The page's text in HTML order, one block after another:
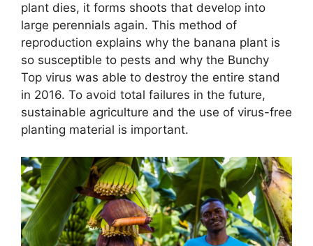
plant dies, it forms shoots that develop into
large perennials again. This method of
reproduction explains why the banana plant is
so susceptible to pests and why the Bunchy
Top virus was able to destroy the entire stand
in 2016. To avoid total failures in the future,
sustainable agriculture and the use of virus-free
planting material is important.